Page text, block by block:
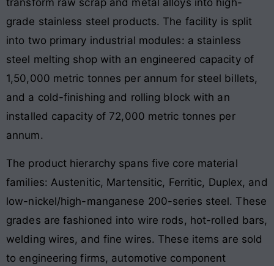
transform raw scrap and metal alloys into high-
grade stainless steel products. The facility is split
into two primary industrial modules: a stainless
steel melting shop with an engineered capacity of
1,50,000 metric tonnes per annum for steel billets,
and a cold-finishing and rolling block with an
installed capacity of 72,000 metric tonnes per
annum.
The product hierarchy spans five core material
families: Austenitic, Martensitic, Ferritic, Duplex, and
low-nickel/high-manganese 200-series steel. These
grades are fashioned into wire rods, hot-rolled bars,
welding wires, and fine wires. These items are sold
to engineering firms, automotive component